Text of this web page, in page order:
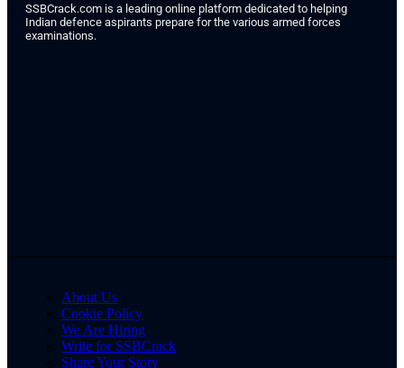
SSBCrack.com is a leading online platform dedicated to helping
Indian defence aspirants prepare for the various armed forces
examinations.
About Us
Cookie Policy
We Are Hiring
Write for SSBCrack
Share Your Story